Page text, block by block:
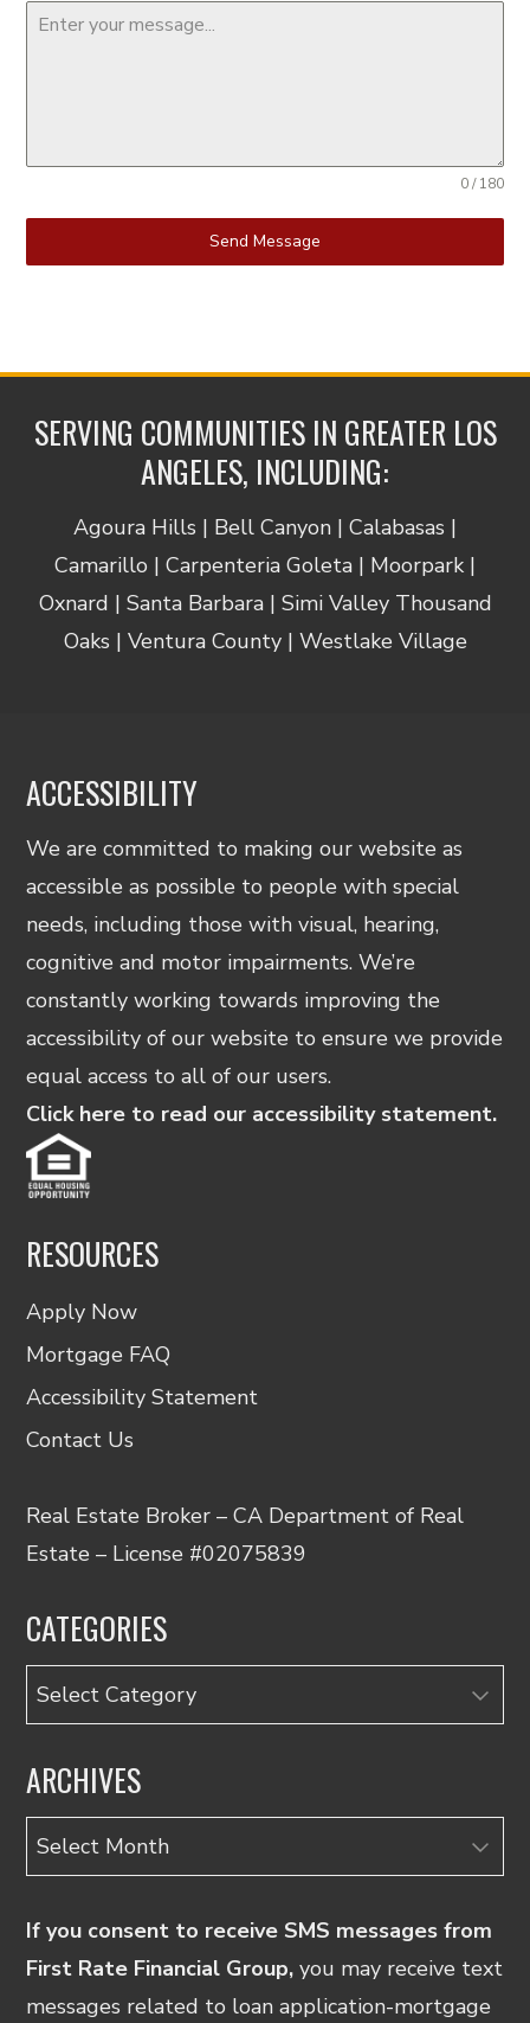
0 / 180
Send Message
SERVING COMMUNITIES IN GREATER LOS
ANGELES, INCLUDING:
Agoura Hills | Bell Canyon | Calabasas |
Camarillo | Carpenteria Goleta | Moorpark |
Oxnard | Santa Barbara | Simi Valley Thousand
Oaks | Ventura County | Westlake Village
ACCESSIBILITY
We are committed to making our website as
accessible as possible to people with special
needs, including those with visual, hearing,
cognitive and motor impairments. We’re
constantly working towards improving the
accessibility of our website to ensure we provide
equal access to all of our users.
Click here to read our accessibility statement.
RESOURCES
Apply Now
Mortgage FAQ
Accessibility Statement
Contact Us
Real Estate Broker – CA Department of Real
Estate – License #02075839
CATEGORIES
Categories
ARCHIVES
Archives
If you consent to receive SMS messages from
First Rate Financial Group, you may receive text
messages related to loan application-mortgage